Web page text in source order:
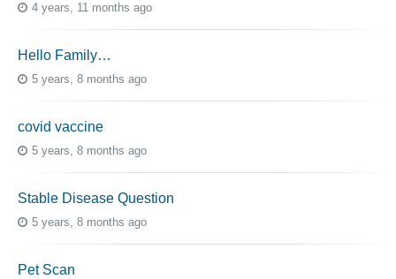
4 years, 11 months ago
Hello Family…
5 years, 8 months ago
covid vaccine
5 years, 8 months ago
Stable Disease Question
5 years, 8 months ago
Pet Scan